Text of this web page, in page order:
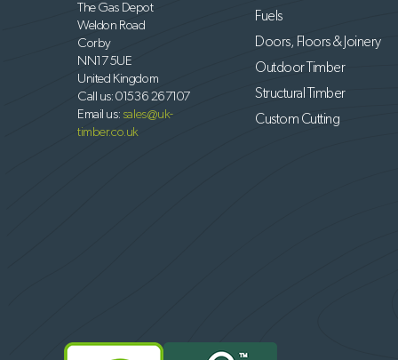
The Gas Depot
Weldon Road
Corby
NN17 5UE
United Kingdom
Call us:01536 267107
Email us: sales@uk-
timber.co.uk
Fuels
Doors, Floors & Joinery
Outdoor Timber
Structural Timber
Custom Cutting